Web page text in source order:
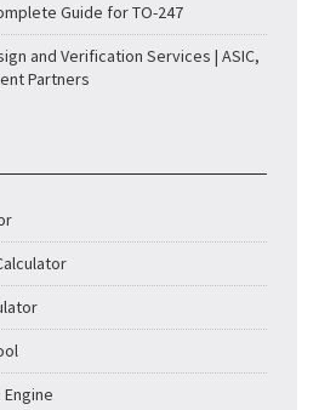
Guide for TO-247
and Verification Services | ASIC,
Partners
Engine